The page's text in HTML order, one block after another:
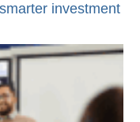
investment